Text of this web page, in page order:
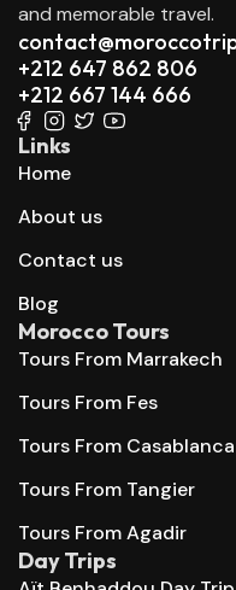
and memorable travel.
+212 647 862 806
+212 667 144 666
Links
Home
About us
Contact us
Blog
Morocco Tours
Tours From Marrakech
Tours From Fes
Tours From Casablanca
Tours From Tangier
Tours From Agadir
Day Trips